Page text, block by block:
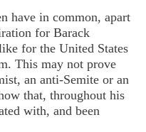
have in common, apart
for Barack
for the United States
This may not prove
an anti-Semite or an
that, throughout his
with, and been